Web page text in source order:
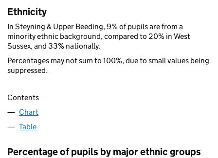
Ethnicity
In Steyning & Upper Beeding, 9% of pupils are from a
minority ethnic background, compared to 20% in West
Sussex, and 33% nationally.
Percentages may not sum to 100%, due to small values being
suppressed.
Contents
Chart
Table
Percentage of pupils by major ethnic groups